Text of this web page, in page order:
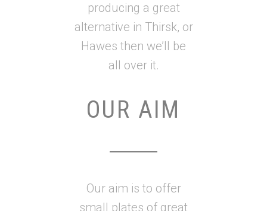
producing a great
alternative in Thirsk, or
Hawes then we’ll be
all over it.
OUR AIM
Our aim is to offer
small plates of great